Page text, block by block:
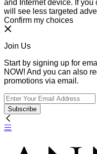
and Internet device. If
will see less targeted
Confirm my choices
Join Us
Start by signing up for
NOW! And you can also
promotions via email.
Subscribe